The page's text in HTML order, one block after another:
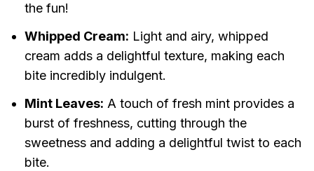
the fun!
Whipped Cream: Light and airy, whipped
cream adds a delightful texture, making each
bite incredibly indulgent.
Mint Leaves: A touch of fresh mint provides a
burst of freshness, cutting through the
sweetness and adding a delightful twist to each
bite.